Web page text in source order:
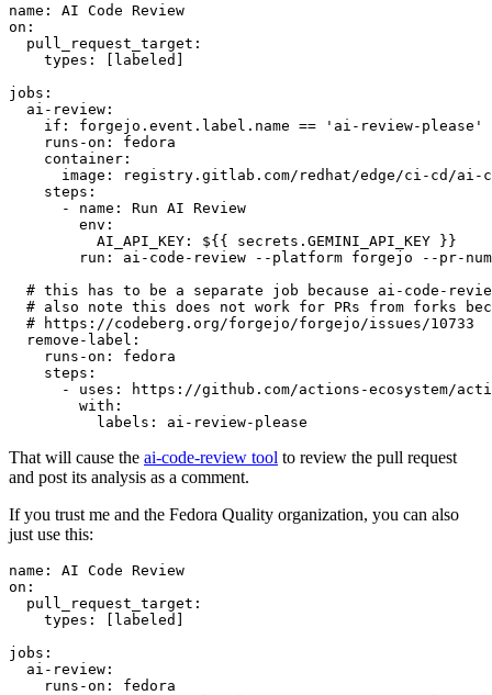
name :
AI Code Review
on :
pull_request_target :
types : [ labeled ]
jobs :
ai-review :
if :
forgejo.event.label.name == 'ai-review-please'
runs-on :
fedora
container :
image :
registry.gitlab.com/redhat/edge/ci-cd/ai-
steps :
-
name :
Run AI Review
env :
AI_API_KEY :
${{ secrets.GEMINI_API_KEY }}
run :
ai-code-review --platform forgejo --pr-
# this has to be a separate job because ai-code-
# also note this does not work for PRs from forks
# https://codeberg.org/forgejo/forgejo/issues/10733
remove-label :
runs-on :
fedora
steps :
-
uses :
https://github.com/actions-ecosystem/action-
with :
labels : ai-review-please
That will cause the ai-code-review tool to review the pull request
and post its analysis as a comment.
If you trust me and the Fedora Quality organization, you can also
just use this:
name :
AI Code Review
on :
pull_request_target :
types : [ labeled ]
jobs :
ai-review :
runs-on :
fedora